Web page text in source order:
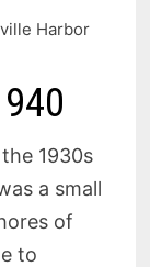
Harbor
1930s
a small
of
to